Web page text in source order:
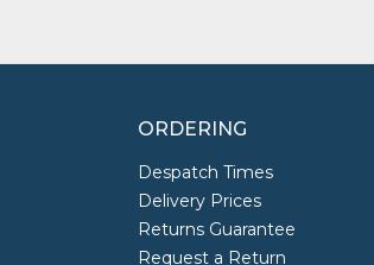
ORDERING
Despatch Times
Delivery Prices
Returns Guarantee
Request a Return